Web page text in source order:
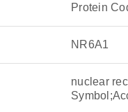
Protein
NR6A1
nuclear